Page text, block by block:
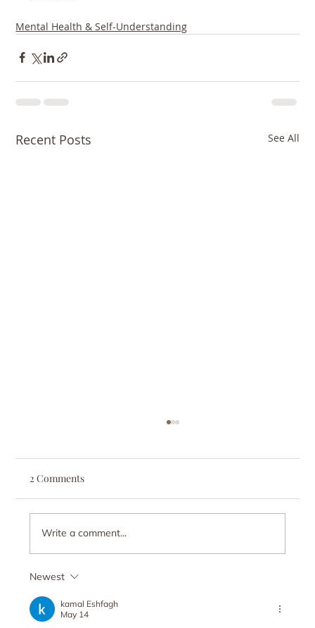
Mental Health & Self-Understanding
Recent Posts See All
Freedom Can Lead to Isolation
2 Comments
Write a comment...
Newest
kamal Eshfagh
May 14